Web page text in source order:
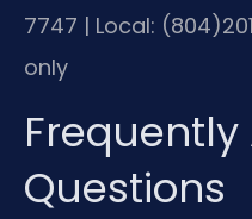
7747 | Local:
only
Frequently
Questions